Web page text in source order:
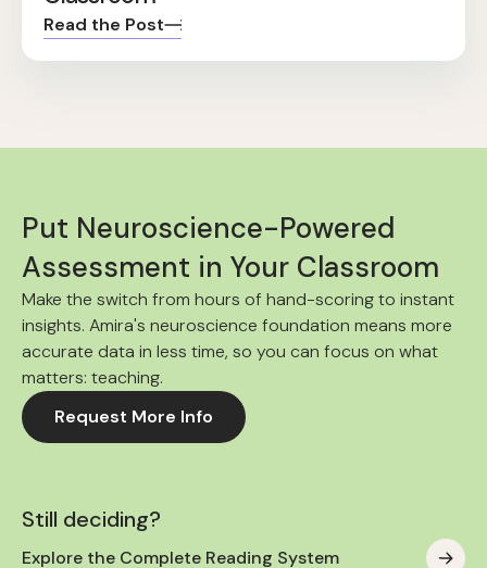
Read the Post
Put Neuroscience-Powered
Assessment in Your Classroom
Make the switch from hours of hand-scoring to instant
insights. Amira's neuroscience foundation means more
accurate data in less time, so you can focus on what
matters: teaching.
Request More Info
Still deciding?
Explore the Complete Reading System